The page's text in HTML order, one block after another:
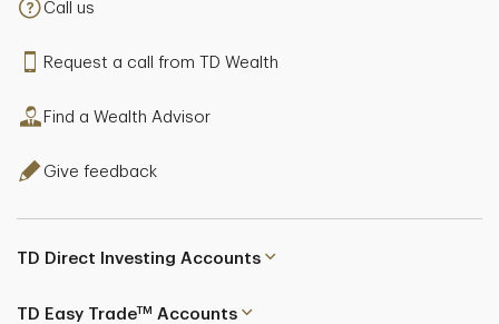
Call us
Request a call from TD Wealth
Find a Wealth Advisor
Give feedback
TD Direct Investing Accounts
TD Easy TradeTM Accounts